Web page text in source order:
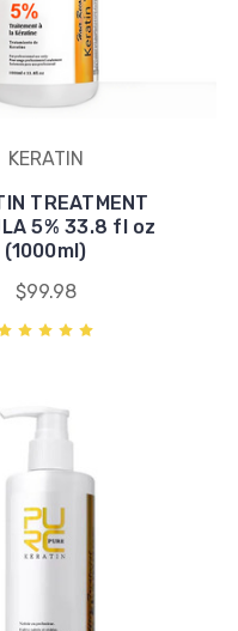
KERATIN
TREATMENT
5% 33.8 fl oz
(1000ml)
$99.98